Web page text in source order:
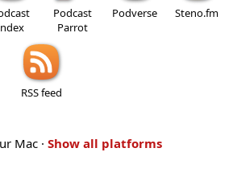
Podcast
Parrot
Podverse Steno.fm
RSS feed
Mac · Show all platforms